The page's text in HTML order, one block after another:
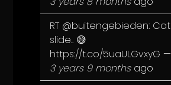
RT @buitengebieden: Cat
slide.. 😅
https://t.co/5uaULGvxyG —
3 years 9 monthsago